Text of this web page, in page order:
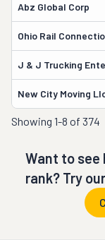
Abz Global Corp
Ohio Rail
J & J Trucking
New City Moving
Showing 1-8 of 374
Want to
rank? Try